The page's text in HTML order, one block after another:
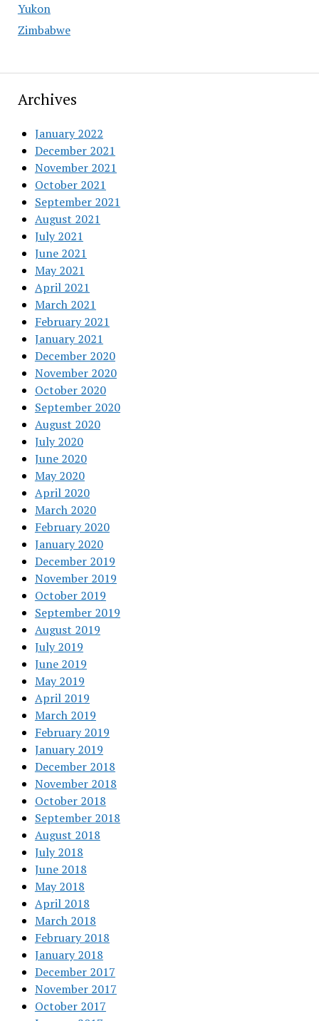
Yukon
Zimbabwe
Archives
January 2022
December 2021
November 2021
October 2021
September 2021
August 2021
July 2021
June 2021
May 2021
April 2021
March 2021
February 2021
January 2021
December 2020
November 2020
October 2020
September 2020
August 2020
July 2020
June 2020
May 2020
April 2020
March 2020
February 2020
January 2020
December 2019
November 2019
October 2019
September 2019
August 2019
July 2019
June 2019
May 2019
April 2019
March 2019
February 2019
January 2019
December 2018
November 2018
October 2018
September 2018
August 2018
July 2018
June 2018
May 2018
April 2018
March 2018
February 2018
January 2018
December 2017
November 2017
October 2017